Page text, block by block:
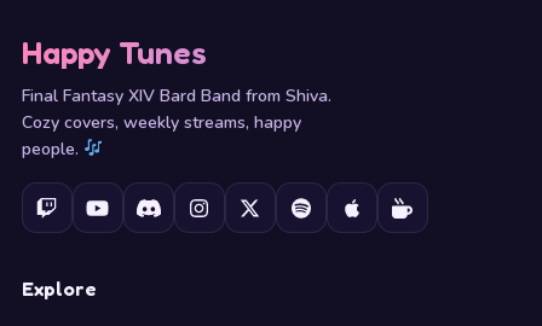
Happy Tunes
Final Fantasy XIV Bard Band from Shiva.
Cozy covers, weekly streams, happy
people.
Explore